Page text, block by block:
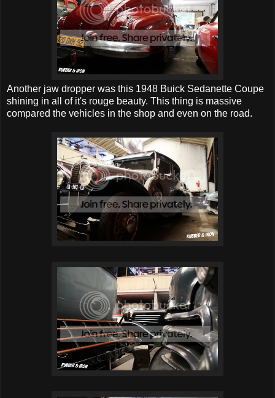
Another jaw dropper was this 1948 Buick Sedanette Coupe
shining in all of it's rouge beauty. This thing is massive
compared the vehicles in the shop and even on the road.